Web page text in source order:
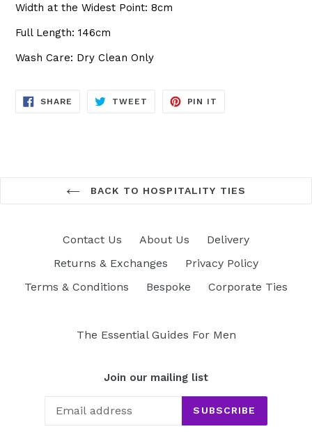
Width at the Widest Point: 8cm
Full Length: 146cm
Wash Care: Dry Clean Only
SHARE SHARE
TWEET TWEET
PIN IT
BACK TO HOSPITALITY TIES
Contact Us About Us
Delivery
Returns & Exchanges
Privacy Policy
Terms & Conditions
Bespoke Corporate Ties
The Essential Guides For Men
Join our mailing list
SUBSCRIBE